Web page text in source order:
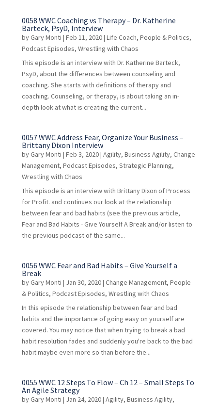
0058 WWC Coaching vs Therapy – Dr. Katherine
Barteck, PsyD, Interview
byGary Monti | Feb 11, 2020| Life Coach, People & Politics,
Podcast Episodes, Wrestling with Chaos
This episode is an interview with Dr. Katherine Barteck,
PsyD, about the differences between counseling and
coaching. She starts with definitions of therapy and
coaching. Counseling, or therapy, is about taking an in-
depth look at what is creating the current...
0057 WWC Address Fear, Organize Your Business –
Brittany Dixon Interview
byGary Monti | Feb 3, 2020| Agility, Business Agility, Change
Management, Podcast Episodes, Strategic Planning,
Wrestling with Chaos
This episode is an interview with Brittany Dixon of Process
for Profit. and continues our look at the relationship
between fear and bad habits (see the previous article,
Fear and Bad Habits - Give Yourself A Break and/or listen to
the previous podcast of the same...
0056 WWC Fear and Bad Habits – Give Yourself a
Break
byGary Monti | Jan 30, 2020| Change Management, People
& Politics, Podcast Episodes, Wrestling with Chaos
In this episode the relationship between fear and bad
habits and the importance of going easy on yourself are
covered. You may notice that when trying to break a bad
habit resolution fades and suddenly you're back to the bad
habit maybe even more so than before the...
0055 WWC 12 Steps To Flow – Ch 12 – Small Steps To
An Agile Strategy
byGary Monti | Jan 24, 2020| Agility, Business Agility,